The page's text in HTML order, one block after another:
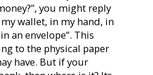
you might reply
my wallet, in my hand, in
an envelope”. This
to the physical paper
have. But if your